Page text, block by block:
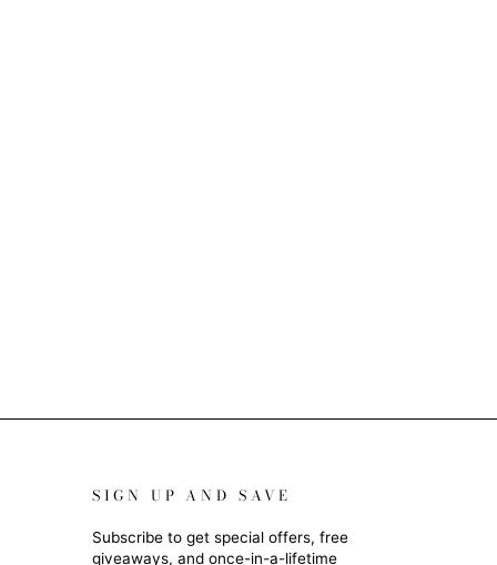
SIGN UP AND SAVE
Subscribe to get special offers, free
giveaways, and once-in-a-lifetime